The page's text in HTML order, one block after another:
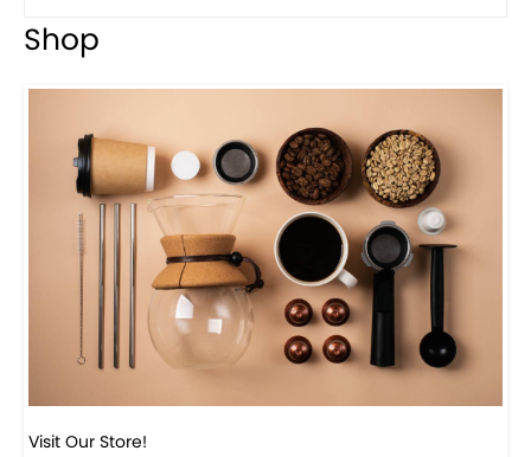
Shop
Visit Our Store!